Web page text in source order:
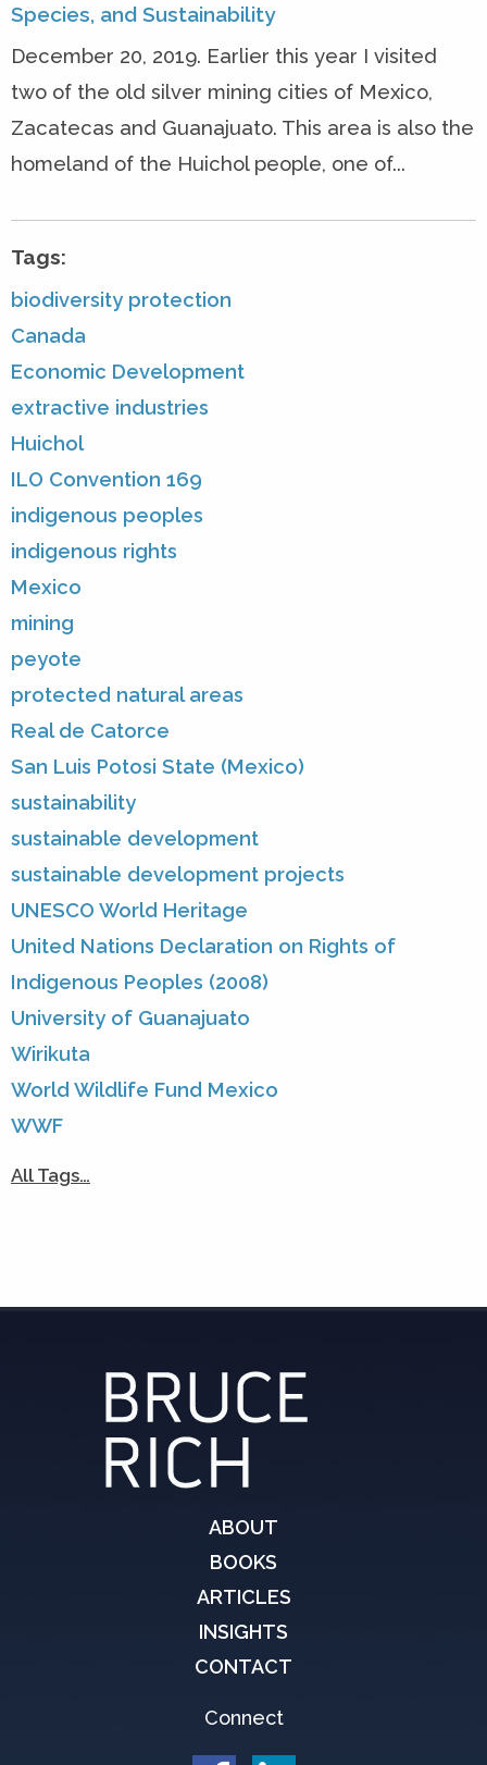
Species, and Sustainability
December 20, 2019. Earlier this year I visited
two of the old silver mining cities of Mexico,
Zacatecas and Guanajuato. This area is also the
homeland of the Huichol people, one of...
Tags:
biodiversity protection
Canada
Economic Development
extractive industries
Huichol
ILO Convention 169
indigenous peoples
indigenous rights
Mexico
mining
peyote
protected natural areas
Real de Catorce
San Luis Potosi State (Mexico)
sustainability
sustainable development
sustainable development projects
UNESCO World Heritage
United Nations Declaration on Rights of
Indigenous Peoples (2008)
University of Guanajuato
Wirikuta
World Wildlife Fund Mexico
WWF
All Tags…
ABOUT
BOOKS
ARTICLES
INSIGHTS
CONTACT
Connect